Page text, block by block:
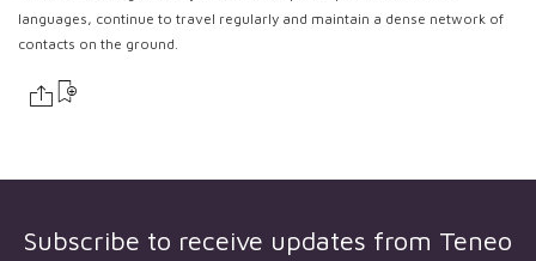
languages, continue to travel regularly and maintain a dense network of
contacts on the ground.
Subscribe to receive updates from Teneo